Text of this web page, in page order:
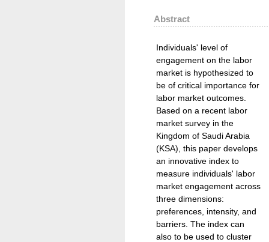
Abstract
Individuals' level of
engagement on the labor
market is hypothesized to
be of critical importance for
labor market outcomes.
Based on a recent labor
market survey in the
Kingdom of Saudi Arabia
(KSA), this paper develops
an innovative index to
measure individuals' labor
market engagement across
three dimensions:
preferences, intensity, and
barriers. The index can
also to be used to cluster